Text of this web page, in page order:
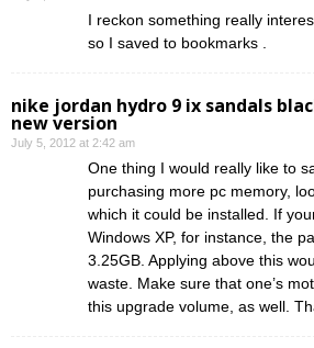
I reckon something really
so I saved to bookmarks .
nike jordan hydro 9 ix sandals
new version
July 5, 2012 at 2:42 am
One thing I would really like to
purchasing more pc memory,
which it could be installed. If
Windows XP, for instance, the
3.25GB. Applying above this
waste. Make sure that one’s
this upgrade volume, as well.